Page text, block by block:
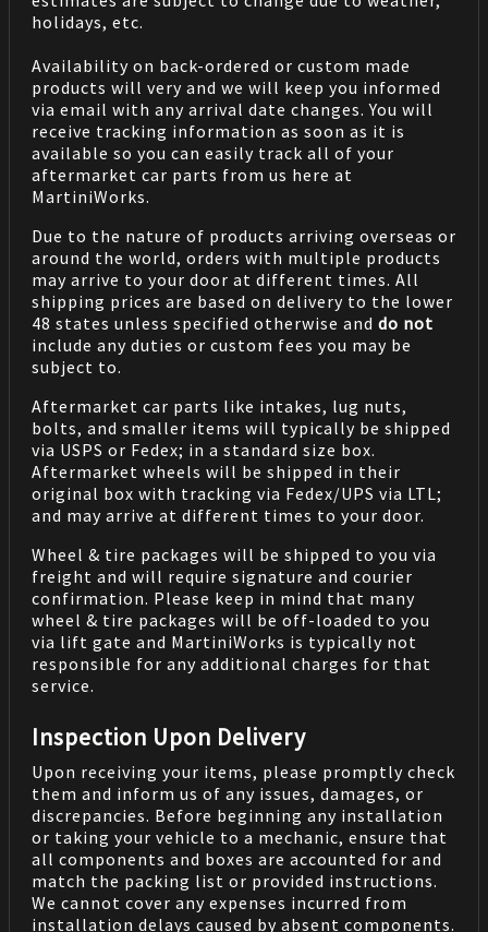
holidays, etc.
Availability on back-ordered or custom made
products will very and we will keep you informed
via email with any arrival date changes. You will
receive tracking information as soon as it is
available so you can easily track all of your
aftermarket car parts from us here at
MartiniWorks.
Due to the nature of products arriving overseas or
around the world, orders with multiple products
may arrive to your door at different times. All
shipping prices are based on delivery to the lower
48 states unless specified otherwise and do not
include any duties or custom fees you may be
subject to.
Aftermarket car parts like intakes, lug nuts,
bolts, and smaller items will typically be shipped
via USPS or Fedex; in a standard size box.
Aftermarket wheels will be shipped in their
original box with tracking via Fedex/UPS via LTL;
and may arrive at different times to your door.
Wheel & tire packages will be shipped to you via
freight and will require signature and courier
confirmation. Please keep in mind that many
wheel & tire packages will be off-loaded to you
via lift gate and MartiniWorks is typically not
responsible for any additional charges for that
service.
Inspection Upon Delivery
Upon receiving your items, please promptly check
them and inform us of any issues, damages, or
discrepancies. Before beginning any installation
or taking your vehicle to a mechanic, ensure that
all components and boxes are accounted for and
match the packing list or provided instructions.
We cannot cover any expenses incurred from
installation delays caused by absent components.